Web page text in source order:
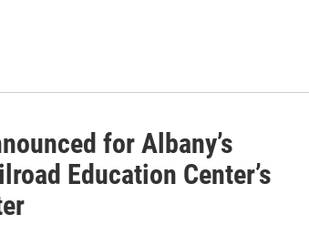
for Albany’s
Education Center’s